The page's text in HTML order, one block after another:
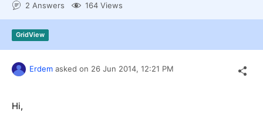
Contact Us
Try now
2 Answers 164 Views
GridView
Erdem asked on 26 Jun 2014, 12:21 PM
Hi,